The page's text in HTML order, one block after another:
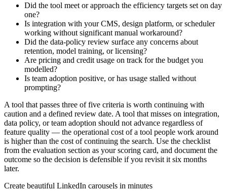
Did the tool meet or approach the efficiency targets set on day
one?
Is integration with your CMS, design platform, or scheduler
working without significant manual workaround?
Did the data-policy review surface any concerns about
retention, model training, or licensing?
Are pricing and credit usage on track for the budget you
modelled?
Is team adoption positive, or has usage stalled without
prompting?
A tool that passes three of five criteria is worth continuing with
caution and a defined review date. A tool that misses on integration,
data policy, or team adoption should not advance regardless of
feature quality — the operational cost of a tool people work around
is higher than the cost of continuing the search. Use the checklist
from the evaluation section as your scoring card, and document the
outcome so the decision is defensible if you revisit it six months
later.
Create beautiful LinkedIn carousels in minutes